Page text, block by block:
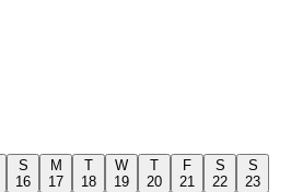
S
16
M
17
T
18
W
19
T
20
F
21
S
22
S
23